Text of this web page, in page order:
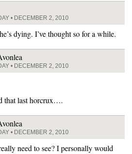
• DECEMBER 2, 2010
dying. I’ve thought so for a while.
• DECEMBER 2, 2010
that last horcrux….
• DECEMBER 2, 2010
need to see? I personally would